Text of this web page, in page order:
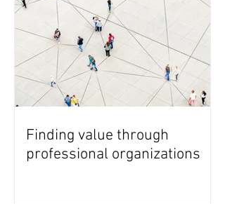
Finding value through
professional organizations